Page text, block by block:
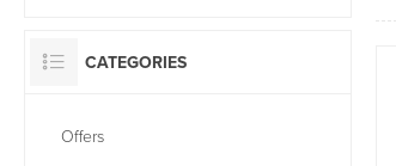
CATEGORIES
Offers